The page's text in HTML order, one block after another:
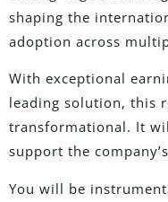
shaping the
adoption across
With exceptional
leading solution, this
transformational. It
support the
You will be